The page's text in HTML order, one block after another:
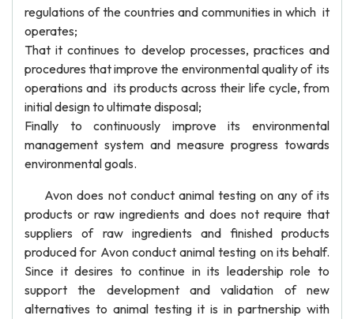
regulations of the countries and communities in which it
operates;
That it continues to develop processes, practices and
procedures that improve the environmental quality of its
operations and its products across their life cycle, from
initial design to ultimate disposal;
Finally to continuously improve its environmental
management system and measure progress towards
environmental goals.
Avon does not conduct animal testing on any of its
products or raw ingredients and does not require that
suppliers of raw ingredients and finished products
produced for Avon conduct animal testing on its behalf.
Since it desires to continue in its leadership role to
support the development and validation of new
alternatives to animal testing it is in partnership with